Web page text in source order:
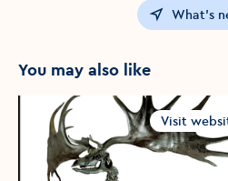
What's
You may also like
Visit
Opens in a